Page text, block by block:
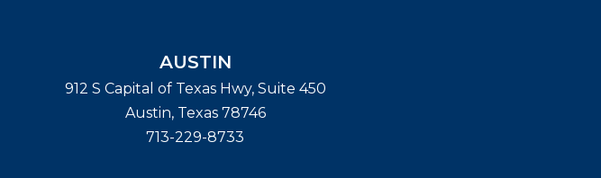
AUSTIN
912 S Capital of Texas Hwy, Suite 450
Austin, Texas 78746
713-229-8733